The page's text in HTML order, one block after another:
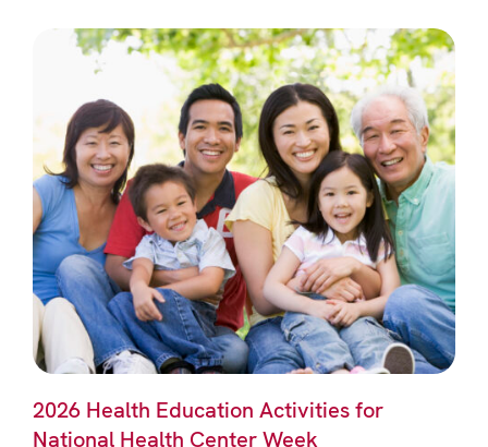
2026 Health Education Activities for
National Health Center Week